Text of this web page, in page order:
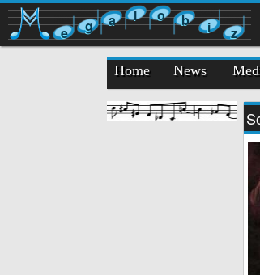
e g a l o b i z
Home News